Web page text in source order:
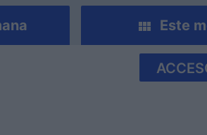
Este